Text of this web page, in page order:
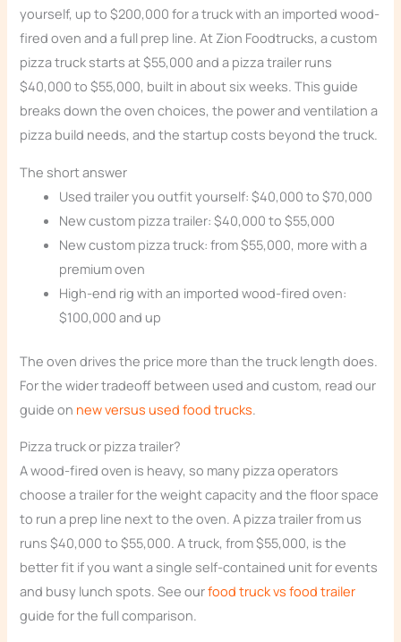
yourself, up to $200,000 for a truck with an imported wood-
fired oven and a full prep line. At Zion Foodtrucks, a custom
pizza truck starts at $55,000 and a pizza trailer runs
$40,000 to $55,000, built in about six weeks. This guide
breaks down the oven choices, the power and ventilation a
pizza build needs, and the startup costs beyond the truck.
The short answer
Used trailer you outfit yourself: $40,000 to $70,000
New custom pizza trailer: $40,000 to $55,000
New custom pizza truck: from $55,000, more with a
premium oven
High-end rig with an imported wood-fired oven:
$100,000 and up
The oven drives the price more than the truck length does.
For the wider tradeoff between used and custom, read our
guide on new versus used food trucks.
Pizza truck or pizza trailer?
A wood-fired oven is heavy, so many pizza operators
choose a trailer for the weight capacity and the floor space
to run a prep line next to the oven. A pizza trailer from us
runs $40,000 to $55,000. A truck, from $55,000, is the
better fit if you want a single self-contained unit for events
and busy lunch spots. See ourfood truck vs food trailer
guide for the full comparison.